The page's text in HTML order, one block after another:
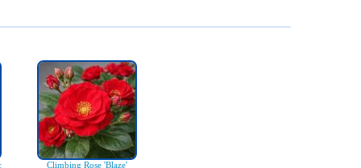
Climbing Rose 'Blaze'